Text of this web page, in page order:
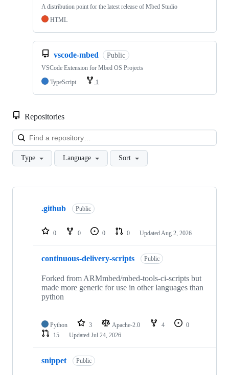
A distribution point for the latest release of Mbed Studio
HTML
vscode-mbed Public
VSCode Extension for Mbed OS Projects
TypeScript
1
Repositories
Type Language Sort
Showing
repositories
.github Public
0 0 0 0 Updated Aug 2, 2026
continuous-delivery-scripts Public
Forked from ARMmbed/mbed-tools-ci-scripts but
made more generic for use in other languages than
python
Python 3 Apache-2.0 4
0
15
Updated Jul 24, 2026
snippet Public